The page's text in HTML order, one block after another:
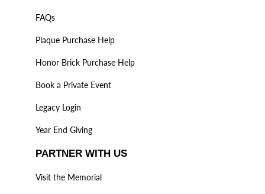
FAQs
Plaque Purchase Help
Honor Brick Purchase Help
Book a Private Event
Legacy Login
Year End Giving
PARTNER WITH US
Visit the Memorial